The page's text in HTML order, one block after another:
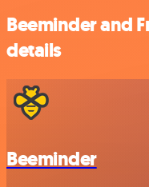
Beeminder and
details
Beeminder